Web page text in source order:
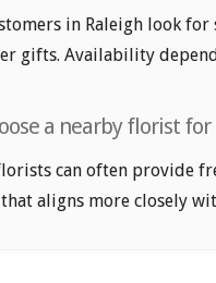
in Raleigh look
gifts. Availability
a nearby florist
can often provide
aligns more closely